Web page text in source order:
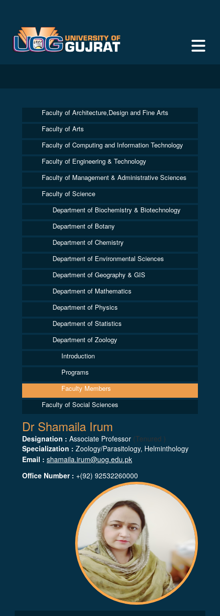
Faculty of Architecture,Design and Fine Arts
Faculty of Arts
Faculty of Computing and Information Technology
Faculty of Engineering & Technology
Faculty of Management & Administrative Sciences
Faculty of Science
Department of Biochemistry & Biotechnology
Department of Botany
Department of Chemistry
Department of Environmental Sciences
Department of Geography & GIS
Department of Mathematics
Department of Physics
Department of Statistics
Department of Zoology
Introduction
Programs
Faculty Members
Faculty of Social Sciences
Dr Shamaila Irum
Designation : Associate Professor (Tenured )
Specialization : Zoology/Parasitology, Helminthology
Email : shamaila.irum@uog.edu.pk
Office Number : +(92) 92532260000